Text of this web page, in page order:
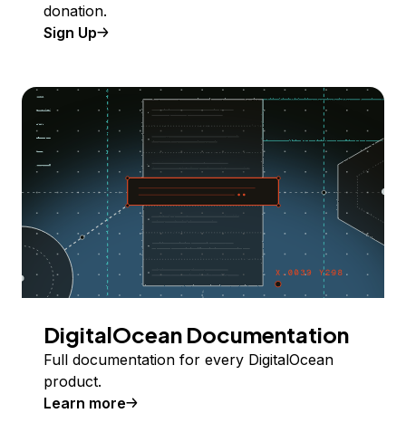
donation.
Sign Up
DigitalOcean Documentation
Full documentation for every DigitalOcean
product.
Learn more